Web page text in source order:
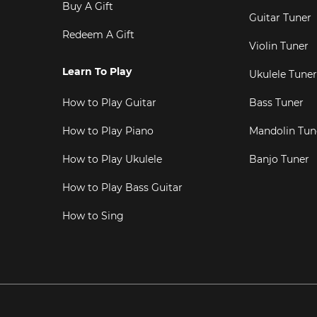
Buy A Gift
Redeem A Gift
Learn To Play
How to Play Guitar
How to Play Piano
How to Play Ukulele
How to Play Bass Guitar
How to Sing
Guitar Tuner
Violin Tuner
Ukulele Tuner
Bass Tuner
Mandolin
Banjo Tuner